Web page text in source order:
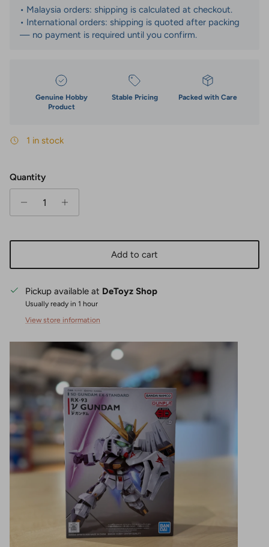
• Malaysia orders: shipping is calculated at checkout.
• International orders: shipping is quoted after packing
— no payment is required until you confirm.
Genuine Hobby
Product
Stable Pricing Packed with Care
1 in stock
Quantity
Add to cart
Pickup available at DeToyz Shop
Usually ready in 1 hour
View store information